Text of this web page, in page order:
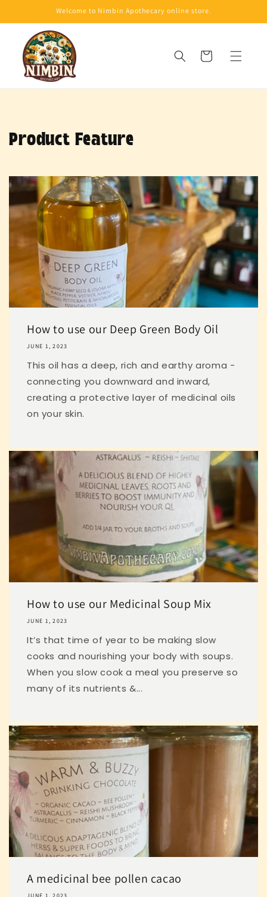
Welcome to Nimbin Apothecary online store.
Cart
Product Feature
How to use our Deep Green Body Oil
JUNE 1, 2023
This oil has a deep, rich and earthy aroma -
connecting you downward and inward,
creating a protective layer of medicinal oils
on your skin.
How to use our Medicinal Soup Mix
JUNE 1, 2023
It’s that time of year to be making slow
cooks and nourishing your body with soups.
When you slow cook a meal you preserve so
many of its nutrients &...
A medicinal bee pollen cacao